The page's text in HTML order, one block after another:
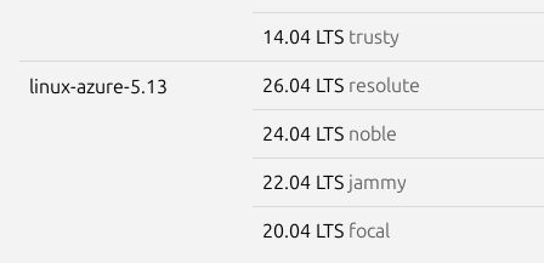
14.04 LTS trusty
linux-azure-5.13 26.04 LTS resolute
24.04 LTS noble
22.04 LTS jammy
20.04 LTS focal